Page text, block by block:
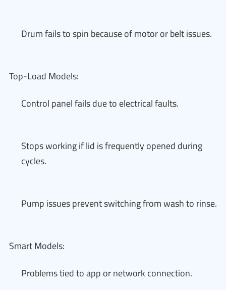
Drum fails to spin because of motor or belt issues.
Top-Load Models:
Control panel fails due to electrical faults.
Stops working if lid is frequently opened during
cycles.
Pump issues prevent switching from wash to rinse.
Smart Models:
Problems tied to app or network connection.